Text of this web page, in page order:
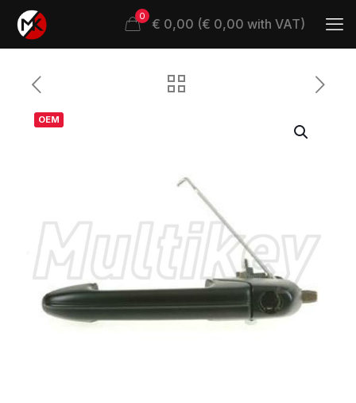
0 € 0,00 (€ 0,00 with VAT)
OEM